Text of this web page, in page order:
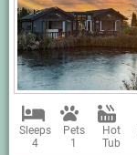
Sleeps
4
Pets
1
Hot
Tub